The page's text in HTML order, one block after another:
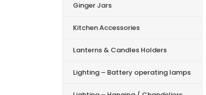
Ginger Jars
Kitchen Accessories
Lanterns & Candles Holders
Lighting – Battery operating lamps